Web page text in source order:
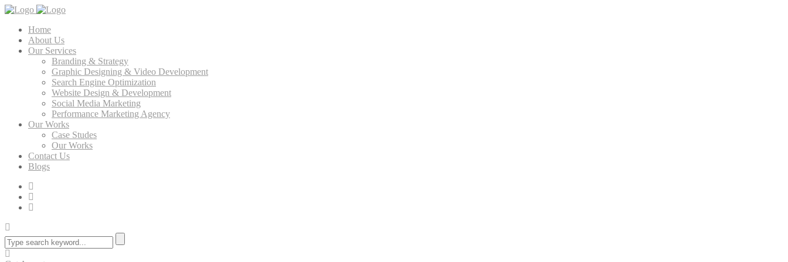
Home
About Us
Our Services
Branding & Strategy
Graphic Designing & Video Development
Search Engine Optimization
Website Design & Development
Social Media Marketing
Performance Marketing Agency
Our Works
Case Studes
Our Works
Contact Us
Blogs